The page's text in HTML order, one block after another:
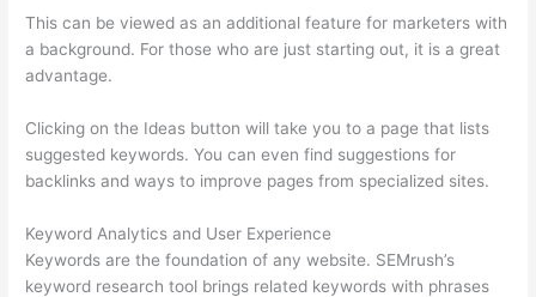
This can be viewed as an additional feature for marketers with
a background. For those who are just starting out, it is a great
advantage.
Clicking on the Ideas button will take you to a page that lists
suggested keywords. You can even find suggestions for
backlinks and ways to improve pages from specialized sites.
Keyword Analytics and User Experience
Keywords are the foundation of any website. SEMrush’s
keyword research tool brings related keywords with phrases